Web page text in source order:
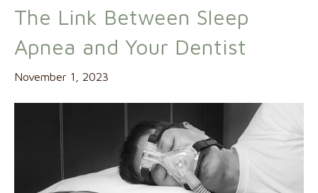
The Link Between Sleep
Apnea and Your Dentist
November 1, 2023